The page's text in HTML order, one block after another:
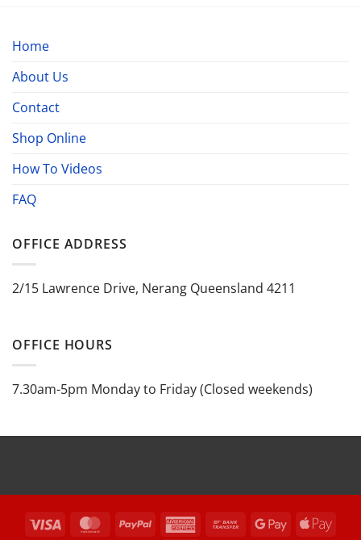
Home
About Us
Contact
Shop Online
How To Videos
FAQ
OFFICE ADDRESS
2/15 Lawrence Drive, Nerang Queensland 4211
OFFICE HOURS
7.30am-5pm Monday to Friday (Closed weekends)
Visa MasterCardPayPal
American Bank
Google